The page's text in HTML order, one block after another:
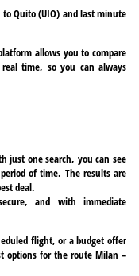
Quito (UIO) and last minute
allows you to compare
time, so you can always
just one search, you can see
of time. The results are
deal.
and with immediate
flight, or a budget offer
options for the route Milan –